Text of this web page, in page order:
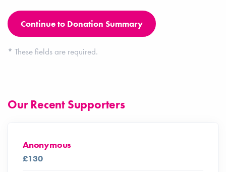
* These fields are required.
Our Recent Supporters
Anonymous
£130